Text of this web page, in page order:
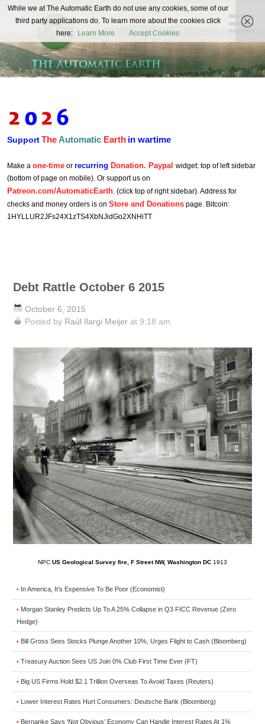
The
Automatic
Earth
REAL FUTURISTS
SupportTheAutomatic Earth in wartime
Make a one-time or recurring Donation. Paypal widget: top of left sidebar
(bottom of page on mobile). Or support us on
Patreon.com/AutomaticEarth. (click top of right sidebar). Address for
checks and money orders is on Store and Donations page. Bitcoin:
1HYLLUR2JFs24X1zTS4XbNJidGo2XNHiTT
Debt Rattle October 6 2015
October 6, 2015
Posted by Raúl Ilargi Meijer at 9:18 am
NPC US Geological Survey fire, F Street NW, Washington DC 1913
• In America, It’s Expensive To Be Poor (Economist)
• Morgan Stanley Predicts Up To A 25% Collapse in Q3 FICC Revenue (Zero
Hedge)
• Bill Gross Sees Stocks Plunge Another 10%, Urges Flight to Cash (Bloomberg)
• Treasury Auction Sees US Join 0% Club First Time Ever (FT)
• Big US Firms Hold $2.1 Trillion Overseas To Avoid Taxes (Reuters)
• Lower Interest Rates Hurt Consumers: Deutsche Bank (Bloomberg)
• Bernanke Says ‘Not Obvious’ Economy Can Handle Interest Rates At 1%
While we at The Automatic Earth do not use any cookies, some of our
third party applications do. To learn more about the cookies click
here:
Learn More Accept Cookies